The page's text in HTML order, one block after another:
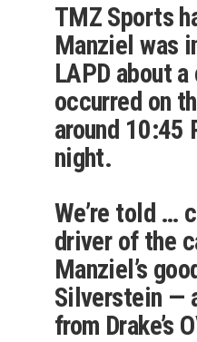
TMZ Sports
Manziel was
LAPD about
occurred on
around 10:45
night.
We’re told …
driver of the
Manziel’s
Silverstein —
from Drake’s